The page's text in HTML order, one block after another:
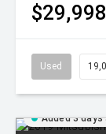
$29,998
Used
Added 3 days